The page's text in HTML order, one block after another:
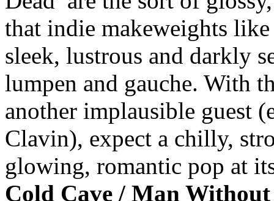
that indie makeweights
sleek, lustrous and darkly
lumpen and gauche. With
another implausible guest
Clavin), expect a chilly,
glowing, romantic pop at
Cold Cave / Man